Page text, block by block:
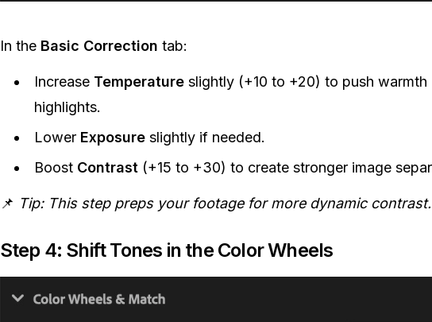
In the Basic Correction tab:
Increase Temperatureslightly (+10 to +20) to push warmth
highlights.
Lower Exposureslightly if needed.
Boost Contrast(+15 to +30) to create stronger image
📌 Tip: This step preps your footage for more dynamic contrast.
Step 4: Shift Tones in the Color Wheels